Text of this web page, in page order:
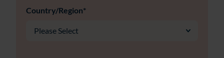
Country/Region*